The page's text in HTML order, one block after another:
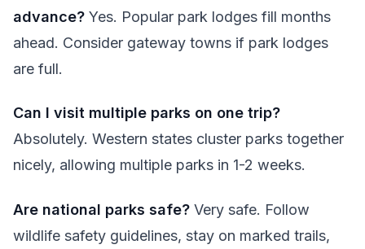
advance? Yes. Popular park lodges fill months
ahead. Consider gateway towns if park lodges
are full.
Can I visit multiple parks on one trip?
Absolutely. Western states cluster parks together
nicely, allowing multiple parks in 1-2 weeks.
Are national parks safe? Very safe. Follow
wildlife safety guidelines, stay on marked trails,